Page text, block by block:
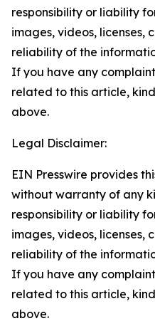
responsibility or liability
images, videos, licenses,
reliability of the
If you have any
related to this article,
above.
Legal Disclaimer:
EIN Presswire provides
without warranty of any
responsibility or liability
images, videos, licenses,
reliability of the
If you have any
related to this article,
above.